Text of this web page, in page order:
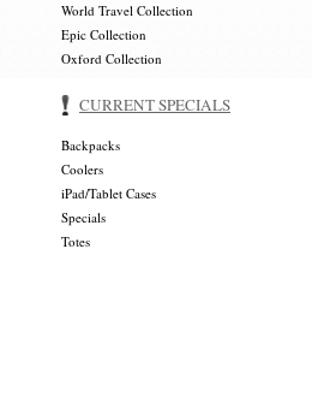
World Travel Collection
Epic Collection
Oxford Collection
CURRENT SPECIALS
Backpacks
Coolers
iPad/Tablet Cases
Specials
Totes